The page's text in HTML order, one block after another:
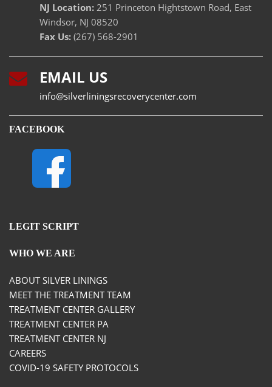
NJ Location: 251 Princeton Hightstown Road, East
Windsor, NJ 08520
Fax Us: (267) 568-2901
EMAIL US
info@silverliningsrecoverycenter.com
FACEBOOK
LEGIT SCRIPT
WHO WE ARE
ABOUT SILVER LININGS
MEET THE TREATMENT TEAM
TREATMENT CENTER GALLERY
TREATMENT CENTER PA
TREATMENT CENTER NJ
CAREERS
COVID-19 SAFETY PROTOCOLS